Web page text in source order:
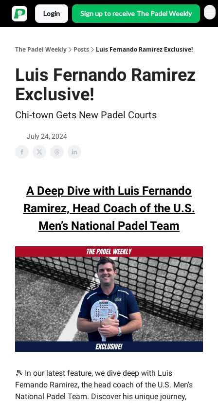
Login Sign up to receive The Padel Weekly
The Padel Weekly Posts Luis Fernando Ramirez Exclusive!
Luis Fernando Ramirez
Exclusive!
Chi-town Gets New Padel Courts
July 24, 2024
A Deep Dive with Luis Fernando
Ramirez, Head Coach of the U.S.
Men’s National Padel Team
🎾 In our latest feature, we dive deep with Luis
Fernando Ramirez, the head coach of the U.S. Men's
National Padel Team. Discover his unique journey,